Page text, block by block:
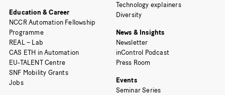
Education & Career
NCCR Automation Fellowship
Programme
REAL – Lab
CAS ETH in Automation
EU-TALENT Centre
SNF Mobility Grants
Jobs
Technology explainers
Diversity
News & Insights
Newsletter
inControl Podcast
Press Room
Events
Seminar Series